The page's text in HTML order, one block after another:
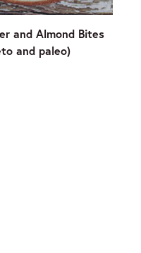
and Almond Bites
and paleo)